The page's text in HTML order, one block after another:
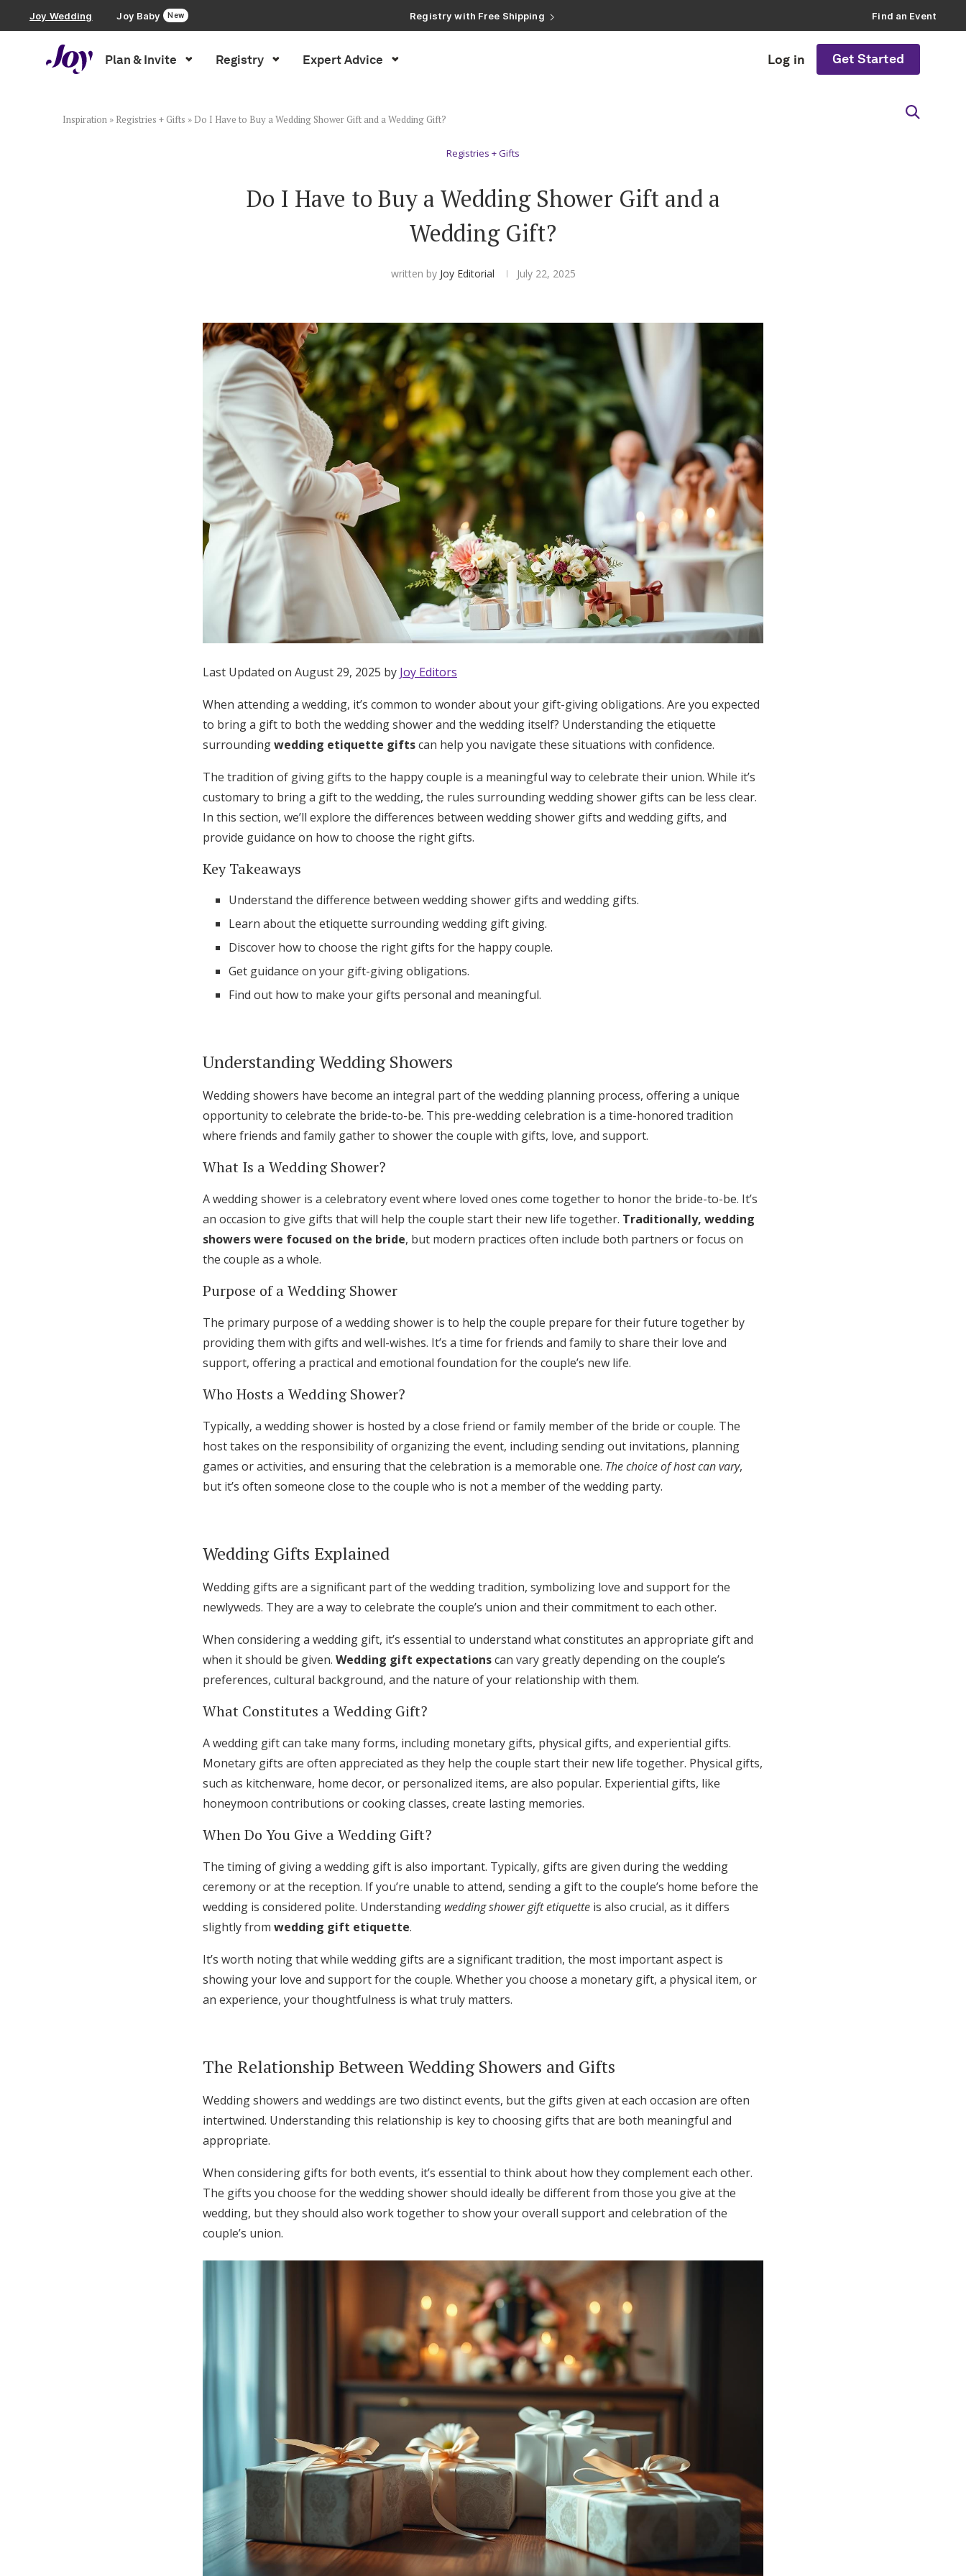
Joy Wedding Joy Baby New
Registry with Free Shipping
Registry with 20% Completion Discount
Find an Event
Plan & Invite Registry Expert Advice Log in Get Started
Wedding Website
Get Started
Log in
Inspiration » Registries + Gifts » Do I Have to Buy a Wedding Shower Gift and a Wedding Gift?
Registries + Gifts
Do I Have to Buy a Wedding Shower Gift and a
Wedding Gift?
written by Joy Editorial July 22, 2025
Last Updated on August 29, 2025 by Joy Editors
When attending a wedding, it’s common to wonder about your gift-giving obligations. Are you expected
to bring a gift to both the wedding shower and the wedding itself? Understanding the etiquette
surroundingwedding etiquette giftscan help you navigate these situations with confidence.
The tradition of giving gifts to the happy couple is a meaningful way to celebrate their union. While it’s
customary to bring a gift to the wedding, the rules surrounding wedding shower gifts can be less clear.
In this section, we’ll explore the differences between wedding shower gifts and wedding gifts, and
provide guidance on how to choose the right gifts.
Key Takeaways
Understand the difference between wedding shower gifts and wedding gifts.
Learn about the etiquette surrounding wedding gift giving.
Discover how to choose the right gifts for the happy couple.
Get guidance on your gift-giving obligations.
Find out how to make your gifts personal and meaningful.
Understanding Wedding Showers
Wedding showers have become an integral part of the wedding planning process, offering a unique
opportunity to celebrate the bride-to-be. This pre-wedding celebration is a time-honored tradition
where friends and family gather to shower the couple with gifts, love, and support.
What Is a Wedding Shower?
A wedding shower is a celebratory event where loved ones come together to honor the bride-to-be. It’s
an occasion to give gifts that will help the couple start their new life together. Traditionally, wedding
showers were focused on the bride, but modern practices often include both partners or focus on
the couple as a whole.
Purpose of a Wedding Shower
The primary purpose of a wedding shower is to help the couple prepare for their future together by
providing them with gifts and well-wishes. It’s a time for friends and family to share their love and
support, offering a practical and emotional foundation for the couple’s new life.
Who Hosts a Wedding Shower?
Typically, a wedding shower is hosted by a close friend or family member of the bride or couple. The
host takes on the responsibility of organizing the event, including sending out invitations, planning
games or activities, and ensuring that the celebration is a memorable one. The choice of host can vary,
but it’s often someone close to the couple who is not a member of the wedding party.
Wedding Gifts Explained
Wedding gifts are a significant part of the wedding tradition, symbolizing love and support for the
newlyweds. They are a way to celebrate the couple’s union and their commitment to each other.
When considering a wedding gift, it’s essential to understand what constitutes an appropriate gift and
when it should be given. Wedding gift expectationscan vary greatly depending on the couple’s
preferences, cultural background, and the nature of your relationship with them.
What Constitutes a Wedding Gift?
A wedding gift can take many forms, including monetary gifts, physical gifts, and experiential gifts.
Monetary gifts are often appreciated as they help the couple start their new life together. Physical gifts,
such as kitchenware, home decor, or personalized items, are also popular. Experiential gifts, like
honeymoon contributions or cooking classes, create lasting memories.
When Do You Give a Wedding Gift?
The timing of giving a wedding gift is also important. Typically, gifts are given during the wedding
ceremony or at the reception. If you’re unable to attend, sending a gift to the couple’s home before the
wedding is considered polite. Understanding wedding shower gift etiquette is also crucial, as it differs
slightly from wedding gift etiquette.
It’s worth noting that while wedding gifts are a significant tradition, the most important aspect is
showing your love and support for the couple. Whether you choose a monetary gift, a physical item, or
an experience, your thoughtfulness is what truly matters.
The Relationship Between Wedding Showers and Gifts
Wedding showers and weddings are two distinct events, but the gifts given at each occasion are often
intertwined. Understanding this relationship is key to choosing gifts that are both meaningful and
appropriate.
When considering gifts for both events, it’s essential to think about how they complement each other.
The gifts you choose for the wedding shower should ideally be different from those you give at the
wedding, but they should also work together to show your overall support and celebration of the
couple’s union.